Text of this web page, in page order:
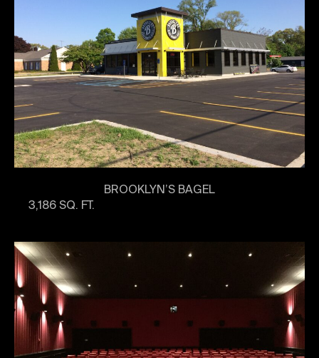
BROOKLYN’S BAGEL
3,186 SQ. FT.